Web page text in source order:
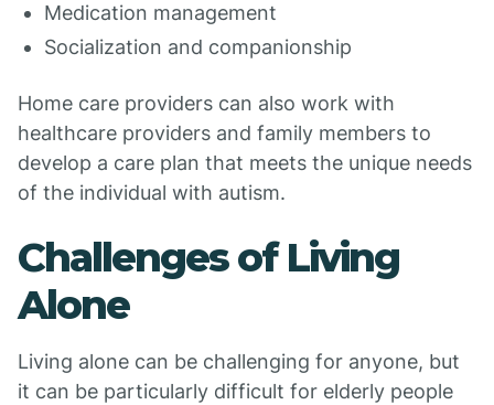
Medication management
Socialization and companionship
Home care providers can also work with
healthcare providers and family members to
develop a care plan that meets the unique needs
of the individual with autism.
Challenges of Living
Alone
Living alone can be challenging for anyone, but
it can be particularly difficult for elderly people